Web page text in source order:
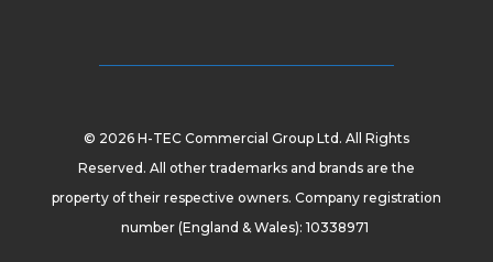
© 2026 H-TEC Commercial Group Ltd. All Rights
Reserved. All other trademarks and brands are the
property of their respective owners. Company registration
number (England & Wales): 10338971